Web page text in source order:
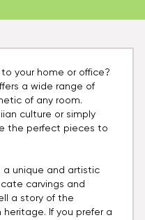
your home or office?
a wide range of
of any room.
culture or simply
the perfect pieces to
a unique and artistic
carvings and
a story of the
If you prefer a